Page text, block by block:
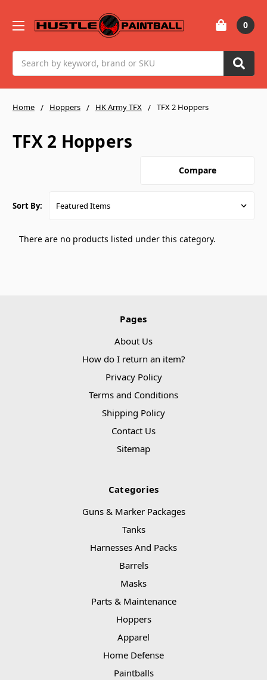
0
Home Hoppers HK Army TFX TFX 2 Hoppers
TFX 2 Hoppers
Compare
Sort By:
There are no products listed under this category.
Pages
About Us
How do I return an item?
Privacy Policy
Terms and Conditions
Shipping Policy
Contact Us
Sitemap
Categories
Guns & Marker Packages
Tanks
Harnesses And Packs
Barrels
Masks
Parts & Maintenance
Hoppers
Apparel
Home Defense
Paintballs